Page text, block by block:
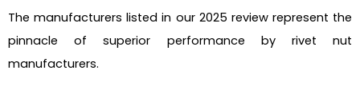
The manufacturers listed in our 2025 review represent the
pinnacle of superior performance by rivet nut
manufacturers.